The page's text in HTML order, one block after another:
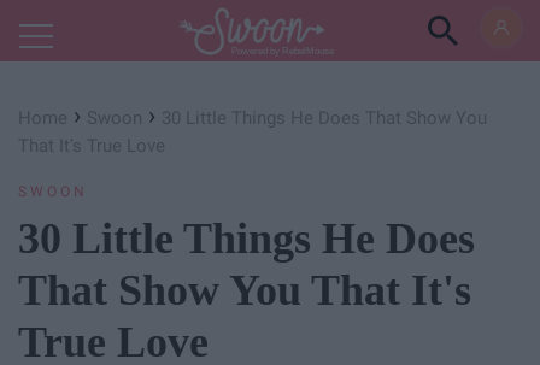
Powered by RebelMouse
Home › Swoon › 30 Little Things He Does That Show You
That It's True Love
SWOON
30 Little Things He Does
That Show You That It's
True Love